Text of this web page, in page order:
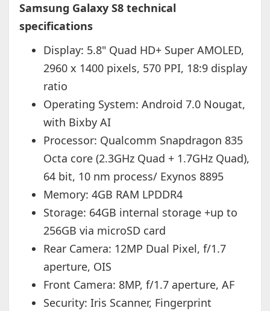
Samsung Galaxy S8 technical
specifications
Display: 5.8" Quad HD+ Super AMOLED,
2960 x 1400 pixels, 570 PPI, 18:9 display
ratio
Operating System: Android 7.0 Nougat,
with Bixby AI
Processor: Qualcomm Snapdragon 835
Octa core (2.3GHz Quad + 1.7GHz Quad),
64 bit, 10 nm process/ Exynos 8895
Memory: 4GB RAM LPDDR4
Storage: 64GB internal storage +up to
256GB via microSD card
Rear Camera: 12MP Dual Pixel, f/1.7
aperture, OIS
Front Camera: 8MP, f/1.7 aperture, AF
Security: Iris Scanner, Fingerprint